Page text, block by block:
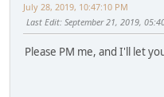
July 28, 2019, 10:47:10 PM
Last Edit: September 21, 2019,
Please PM me, and I'll let